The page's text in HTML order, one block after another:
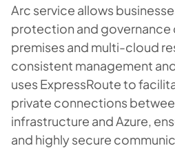
Arc service allows
protection and
premises and multi-cloud
consistent management
uses ExpressRoute to
private connections
infrastructure and Azure,
and highly secure